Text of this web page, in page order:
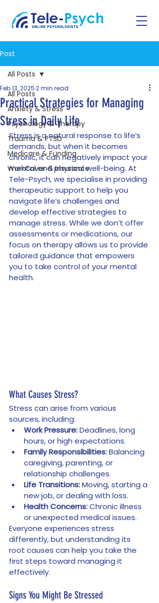
Post
All Posts
Anxiety & Stress
Psychology & Therapy
Trauma & PTSD
Medicare & Funding
WorkCover & Insurance
All Posts
Practical Strategies for Managing
Stress in Daily Life
Feb 13, 20252 min read
Stress is a natural response to life’s
demands, but when it becomes
chronic, it can negatively impact your
mental and physical well-being. At
Tele-Psych, we specialise in providing
therapeutic support to help you
navigate life’s challenges and
develop effective strategies to
manage stress. While we don’t offer
assessments or medications, our
focus on therapy allows us to provide
tailored guidance that empowers
you to take control of your mental
health.
What Causes Stress?
Stress can arise from various
sources, including:
Work Pressure: Deadlines, long
hours, or high expectations.
Family Responsibilities: Balancing
caregiving, parenting, or
relationship challenges.
Life Transitions: Moving, starting a
new job, or dealing with loss.
Health Concerns: Chronic illness
or unexpected medical issues.
Everyone experiences stress
differently, but understanding its
root causes can help you take the
first steps toward managing it
effectively.
Signs You Might Be Stressed